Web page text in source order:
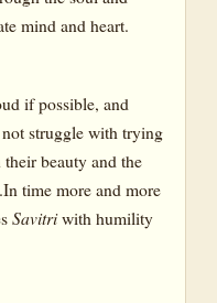
mind and heart.
if possible, and
struggle with trying
beauty and the
time more and more
Savitriwith humility